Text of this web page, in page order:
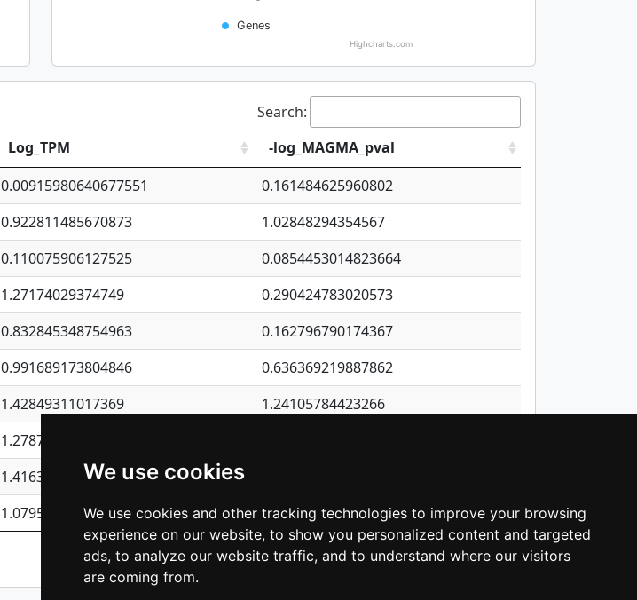
We use cookies
We use cookies and other tracking technologies to improve your browsing
experience on our website, to show you personalized content and targeted
ads, to analyze our website traffic, and to understand where our visitors
are coming from.
Genes
Highcharts.com
Search:
Log_TPM
-log_MAGMA_pval
0.00915980640677551
0.161484625960802
0.922811485670873
1.02848294354567
0.110075906127525
0.0854453014823664
1.27174029374749
0.290424783020573
0.832845348754963
0.162796790174367
0.991689173804846
0.636369219887862
1.42849311017369
1.24105784423266
1.27877135036644
1.41637570389345
1.07957723317911 0.0373939270758731
Previous 1 2 3 4 5 … 532 Next